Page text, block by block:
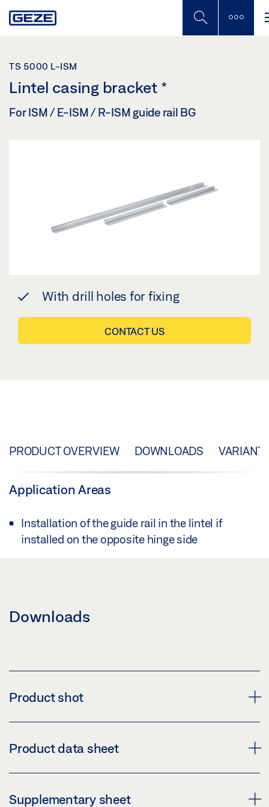
to
TS 5000 L-ISM
Lintel casing bracket *
For ISM / E-ISM / R-ISM guide rail BG
With drill holes for fixing
CONTACT US
PRODUCT OVERVIEW DOWNLOADS
Application Areas
Installation of the guide rail in the lintel if
installed on the opposite hinge side
Downloads
Product shot
LINTEL CASING BRACKET GUIDE RAIL BG
Product data sheet
LINTEL CASING BRACKET PRODUCT DATA SHEET
Supplementary sheet